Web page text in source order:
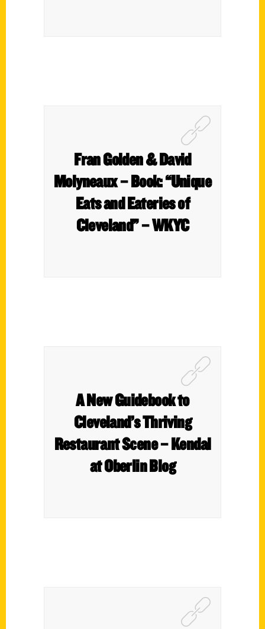
Fran Golden & David
Molyneaux – Book: “Unique
Eats and Eateries of
Cleveland” – WKYC
A New Guidebook to
Cleveland’s Thriving
Restaurant Scene – Kendal
at Oberlin Blog